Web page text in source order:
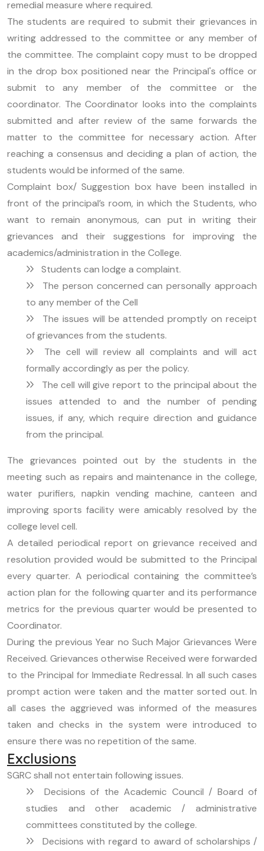
remedial measure where required.
The students are required to submit their grievances in
writing addressed to the committee or any member of
the committee. The complaint copy must to be dropped
in the drop box positioned near the Principal's office or
submit to any member of the committee or the
coordinator. The Coordinator looks into the complaints
submitted and after review of the same forwards the
matter to the committee for necessary action. After
reaching a consensus and deciding a plan of action, the
students would be informed of the same.
Complaint box/ Suggestion box have been installed in
front of the principal’s room, in which the Students, who
want to remain anonymous, can put in writing their
grievances and their suggestions for improving the
academics/administration in the College.
Students can lodge a complaint.
The person concerned can personally approach
to any member of the Cell
The issues will be attended promptly on receipt
of grievances from the students.
The cell will review all complaints and will act
formally accordingly as per the policy.
The cell will give report to the principal about the
issues attended to and the number of pending
issues, if any, which require direction and guidance
from the principal.
The grievances pointed out by the students in the
meeting such as repairs and maintenance in the college,
water purifiers, napkin vending machine, canteen and
improving sports facility were amicably resolved by the
college level cell.
A detailed periodical report on grievance received and
resolution provided would be submitted to the Principal
every quarter. A periodical containing the committee’s
action plan for the following quarter and its performance
metrics for the previous quarter would be presented to
Coordinator.
During the previous Year no Such Major Grievances Were
Received. Grievances otherwise Received were forwarded
to the Principal for Immediate Redressal. In all such cases
prompt action were taken and the matter sorted out. In
all cases the aggrieved was informed of the measures
taken and checks in the system were introduced to
ensure there was no repetition of the same.
Exclusions
SGRC shall not entertain following issues.
Decisions of the Academic Council / Board of
studies and other academic / administrative
committees constituted by the college.
Decisions with regard to award of scholarships /